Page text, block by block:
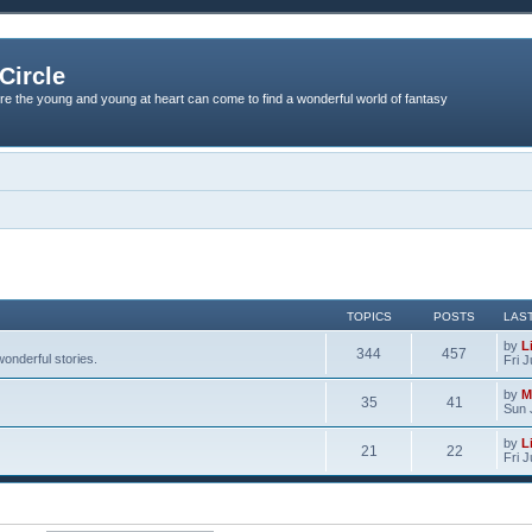
the young and young at heart can come to find a wonderful world of fantasy
TOPICS POSTS
stories. 344 457 by
Fri
35 41 by
Sun
21 22 by
Fri